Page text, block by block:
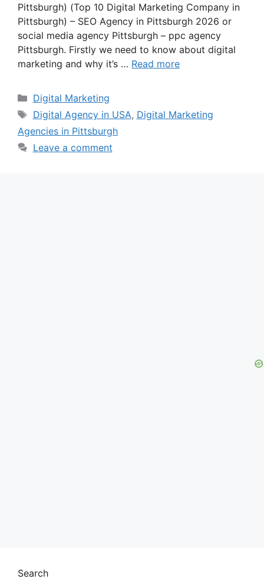
Pittsburgh) (Top 10 Digital Marketing Company in
Pittsburgh) – SEO Agency in Pittsburgh 2026 or
social media agency Pittsburgh – ppc agency
Pittsburgh. Firstly we need to know about digital
marketing and why it’s … Read more
Categories
Digital Marketing
Tags
Digital Agency in USA, Digital Marketing
Agencies in Pittsburgh
Leave a comment
Search